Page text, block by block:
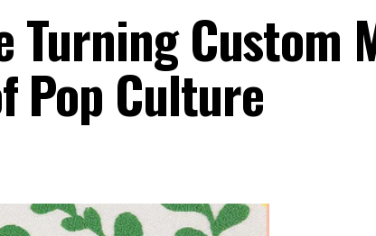
Turning Custom
Pop Culture